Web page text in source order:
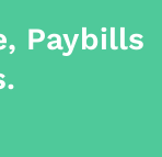
Paybills